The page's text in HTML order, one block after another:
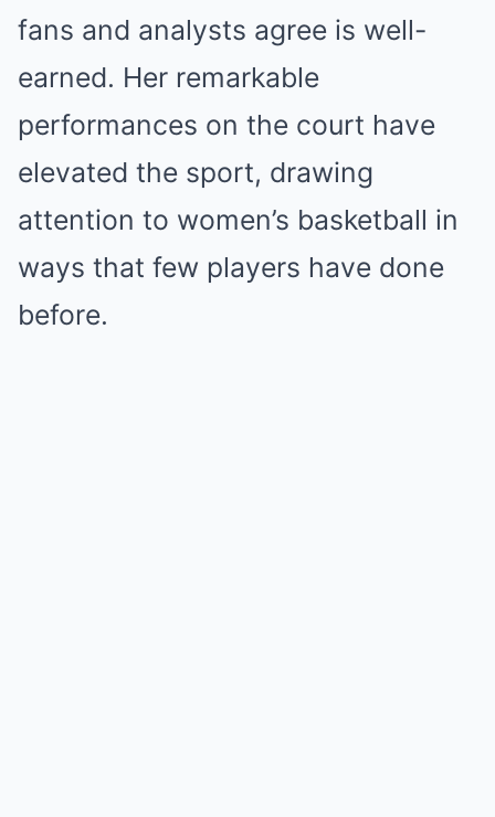
fans and analysts agree is well-
earned. Her remarkable
performances on the court have
elevated the sport, drawing
attention to women’s basketball in
ways that few players have done
before.